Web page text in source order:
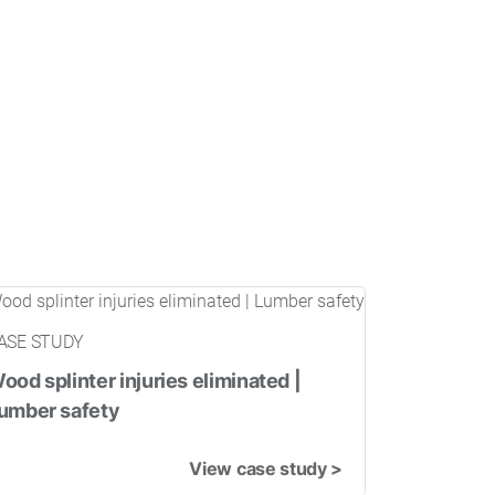
STUDY
splinter injuries eliminated |
safety
View case study >